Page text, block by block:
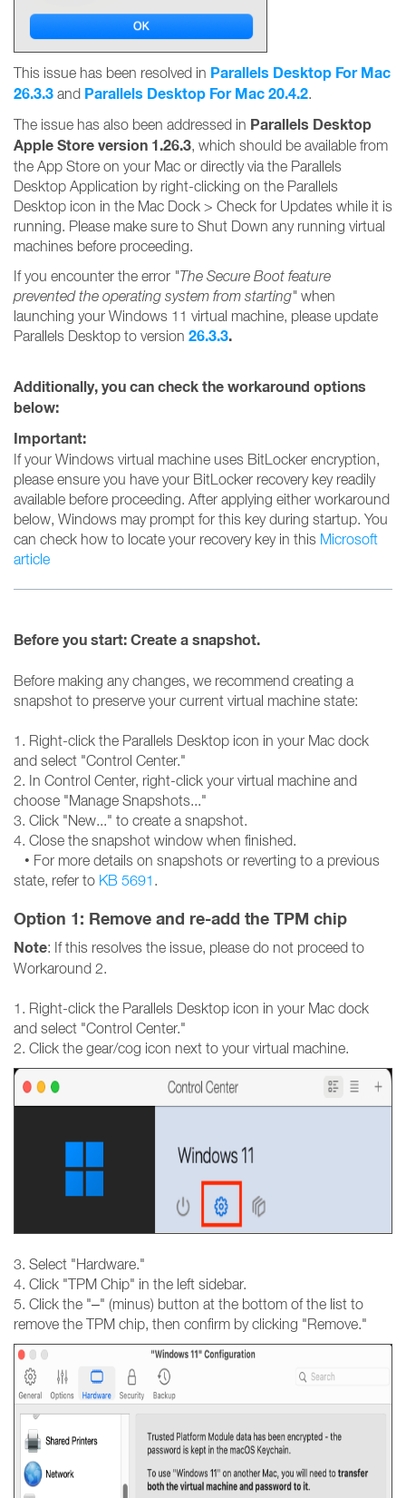
This issue has been resolved in Parallels Desktop For Mac
26.3.3 and Parallels Desktop For Mac 20.4.2.
The issue has also been addressed in Parallels Desktop
Apple Store version 1.26.3, which should be available from
the App Store on your Mac or directly via the Parallels
Desktop Application by right-clicking on the Parallels
Desktop icon in the Mac Dock > Check for Updates while it is
running. Please make sure to Shut Down any running virtual
machines before proceeding.
If you encounter the error "The Secure Boot feature
prevented the operating system from starting" when
launching your Windows 11 virtual machine, please update
Parallels Desktop to version 26.3.3.
Additionally, you can check the workaround options
below:
Important:
If your Windows virtual machine uses BitLocker encryption,
please ensure you have your BitLocker recovery key readily
available before proceeding. After applying either workaround
below, Windows may prompt for this key during startup. You
can check how to locate your recovery key in this Microsoft
article
Before you start: Create a snapshot.
Before making any changes, we recommend creating a
snapshot to preserve your current virtual machine state:
1. Right-click the Parallels Desktop icon in your Mac dock
and select "Control Center."
2. In Control Center, right-click your virtual machine and
choose "Manage Snapshots..."
3. Click "New..." to create a snapshot.
4. Close the snapshot window when finished.
• For more details on snapshots or reverting to a previous
state, refer to KB 5691 .
Option 1: Remove and re-add the TPM chip
Note: If this resolves the issue, please do not proceed to
Workaround 2.
1. Right-click the Parallels Desktop icon in your Mac dock
and select "Control Center."
2. Click the gear/cog icon next to your virtual machine.
3. Select "Hardware."
4. Click "TPM Chip" in the left sidebar.
5. Click the "–" (minus) button at the bottom of the list to
remove the TPM chip, then confirm by clicking "Remove."